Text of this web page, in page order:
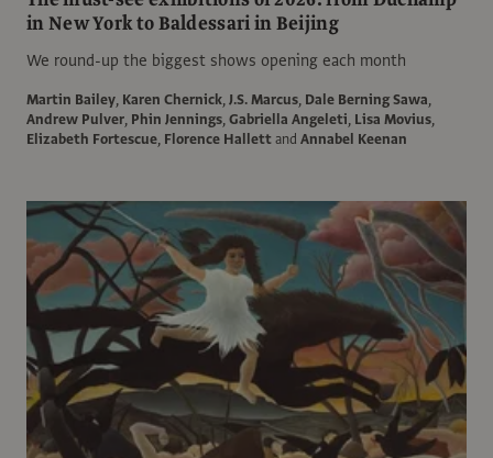
in New York to Baldessari in Beijing
We round-up the biggest shows opening each month
Martin Bailey, Karen Chernick,J.S. Marcus, Dale Berning Sawa,
Andrew Pulver, Phin Jennings,Gabriella Angeleti, Lisa Movius,
Elizabeth Fortescue, Florence Hallettand Annabel Keenan